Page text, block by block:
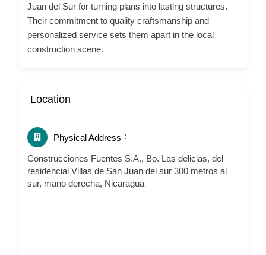
Juan del Sur for turning plans into lasting structures.
Their commitment to quality craftsmanship and
personalized service sets them apart in the local
construction scene.
Location
Physical Address
Construcciones Fuentes S.A., Bo. Las delicias, del
residencial Villas de San Juan del sur 300 metros al
sur, mano derecha, Nicaragua